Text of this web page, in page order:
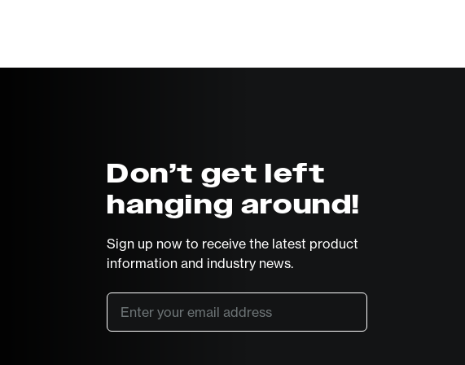
Don’t get left
hanging around!
Sign up now to receive the latest product
information and industry news.
Email